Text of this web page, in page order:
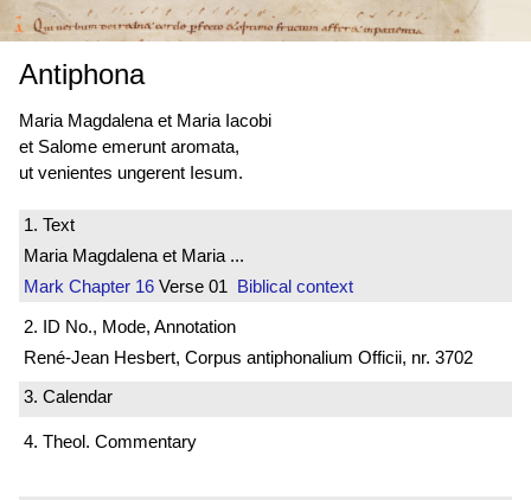
Antiphona
Maria Magdalena et Maria Iacobi
et Salome emerunt aromata,
ut venientes ungerent Iesum.
1. Text
Maria Magdalena et Maria ...
Mark Chapter 16 Verse 01 Biblical context
2. ID No., Mode, Annotation
René-Jean Hesbert, Corpus antiphonalium Officii, nr. 3702
3. Calendar
4. Theol. Commentary